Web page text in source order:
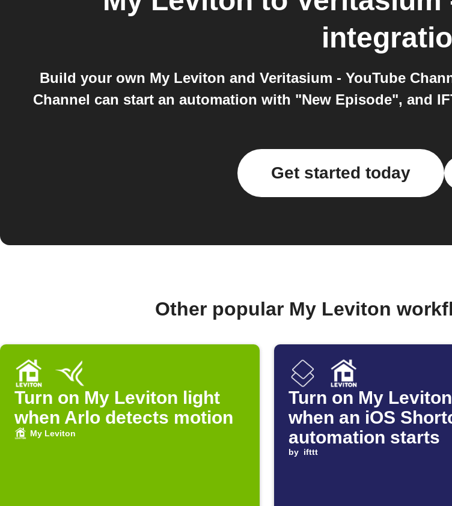
Build your own My Leviton and Veritasium - YouTube
Channel can start an automation with "New Episode", and
Get started today
Other popular My Leviton
Turn on My Leviton light
when Arlo detects motion
My Leviton
Turn on My
when an iOS
automation starts
by ifttt